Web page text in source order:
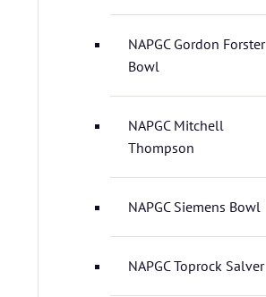
NAPGC Gordon Forster
Bowl
NAPGC Mitchell
Thompson
NAPGC Siemens Bowl
NAPGC Toprock Salver